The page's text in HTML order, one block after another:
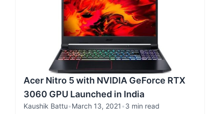
Acer Nitro 5 with NVIDIA GeForce RTX
3060 GPU Launched in India
Kaushik Battu•March 13, 2021 •3 min read